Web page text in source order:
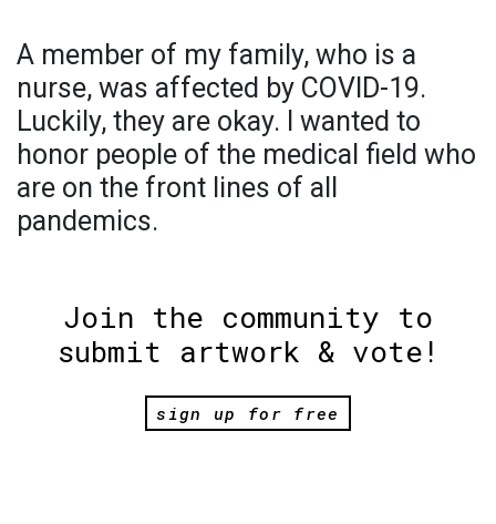
A member of my family, who is a
nurse, was affected by COVID-19.
Luckily, they are okay. I wanted to
honor people of the medical field who
are on the front lines of all
pandemics.
Join the community to
submit artwork & vote!
sign up for free